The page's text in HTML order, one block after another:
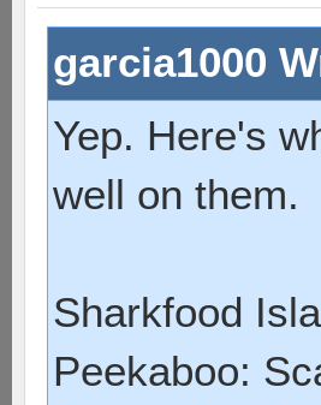
garcia1000
Yep. Here's
well on them.
Sharkfood
Peekaboo: